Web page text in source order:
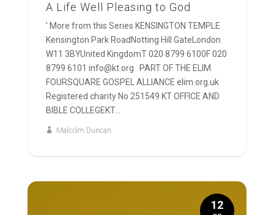
A Life Well Pleasing to God
' More from this Series KENSINGTON TEMPLE
Kensington Park RoadNotting Hill GateLondon
W11 3BYUnited KingdomT 020 8799 6100F 020
8799 6101 info@kt.org PART OF THE ELIM
FOURSQUARE GOSPEL ALLIANCE elim.org.uk
Registered charity No 251549 KT OFFICE AND
BIBLE COLLEGEKT...
Malcolm Duncan
12